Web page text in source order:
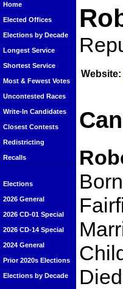
Home
Elected Offices
Elections by Decade
Longest Service
Shortest Service
Most & Fewest Votes
Uncontested Races
Write-In Candidates
Closest Contests
Redistricting
Recalls
Elections
2026 General
2026 CD-01 Special
2026 CD-14 Special
2024 General
Prior 2020s Elections
Elections by Decade
Website: